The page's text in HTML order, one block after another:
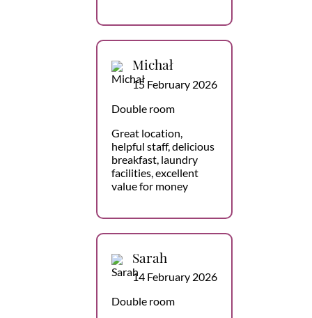
Michał
15 February 2026
Double room
Great location,
helpful staff, delicious
breakfast, laundry
facilities, excellent
value for money
Sarah
14 February 2026
Double room